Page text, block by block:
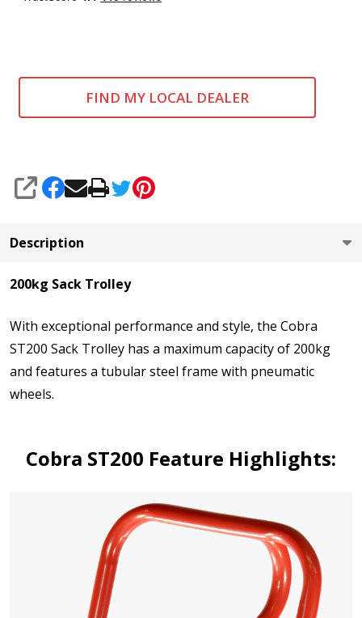
FIND MY LOCAL DEALER
SHARE
Description
200kg Sack Trolley
With exceptional performance and style, the Cobra
ST200 Sack Trolley has a maximum capacity of 200kg
and features a tubular steel frame with pneumatic
wheels.
Cobra ST200 Feature Highlights: